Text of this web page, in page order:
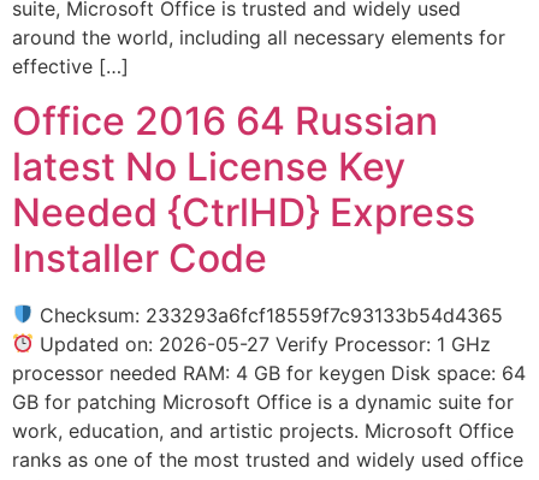
suite, Microsoft Office is trusted and widely used
around the world, including all necessary elements for
effective […]
Office 2016 64 Russian
latest No License Key
Needed {CtrlHD} Express
Installer Code
Checksum: 233293a6fcf18559f7c93133b54d4365
Updated on: 2026-05-27 Verify Processor: 1 GHz
processor needed RAM: 4 GB for keygen Disk space: 64
GB for patching Microsoft Office is a dynamic suite for
work, education, and artistic projects. Microsoft Office
ranks as one of the most trusted and widely used office